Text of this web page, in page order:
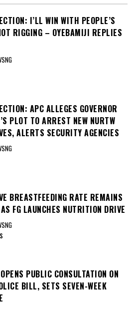
I’LL WIN WITH PEOPLE’S
RIGGING – OYEBAMIJI REPLIES
APC ALLEGES GOVERNOR
PLOT TO ARREST NEW NURTW
ALERTS SECURITY AGENCIES
BREASTFEEDING RATE REMAINS
FG LAUNCHES NUTRITION DRIVE
PUBLIC CONSULTATION ON
BILL, SETS SEVEN-WEEK